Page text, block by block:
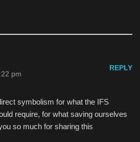
pm
REPLY
symbolism for what the IFS
require, for what saving ourselves
so much for sharing this